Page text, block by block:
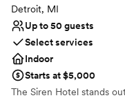
Best for events with
Additional event
No dedicated areas
Detroit, MI
Up to 50 guests
Select services
Indoor
Starts at $5,000
The Siren Hotel stands